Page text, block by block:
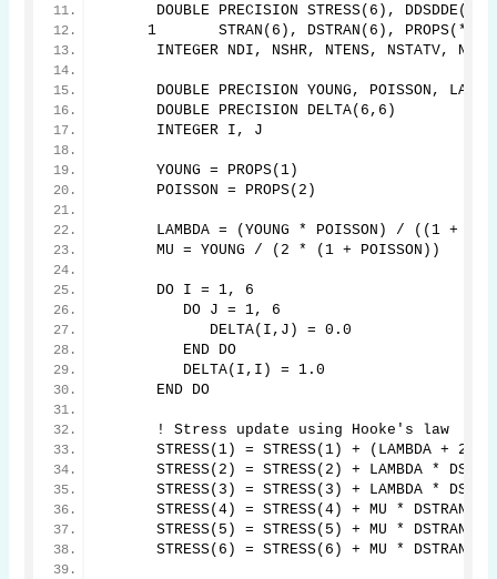
DOUBLE PRECISION STRESS(6),
1       STRAN(6), DSTRAN(6), PROPS(*),
INTEGER NDI, NSHR, NTENS, NSTATV,
DOUBLE PRECISION YOUNG, POISSON,
      DOUBLE PRECISION DELTA(6,6)
      INTEGER I, J
      YOUNG = PROPS(1)
      POISSON = PROPS(2)
LAMBDA = (YOUNG * POISSON) / ((1 +
      MU = YOUNG / (2 * (1 + POISSON))
      DO I = 1, 6
         DO J = 1, 6
            DELTA(I,J) = 0.0
         END DO
         DELTA(I,I) = 1.0
      END DO
      ! Stress update using Hooke's law
STRESS(1) = STRESS(1) + (LAMBDA + 2
STRESS(2) = STRESS(2) + LAMBDA *
STRESS(3) = STRESS(3) + LAMBDA *
      STRESS(4) = STRESS(4) + MU * DSTRAN(4)
      STRESS(5) = STRESS(5) + MU * DSTRAN(5)
      STRESS(6) = STRESS(6) + MU * DSTRAN(6)